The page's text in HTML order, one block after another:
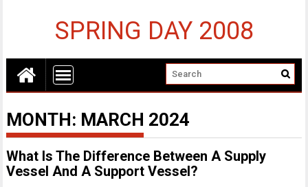
SPRING DAY 2008
MONTH: MARCH 2024
What Is The Difference Between A Supply
Vessel And A Support Vessel?